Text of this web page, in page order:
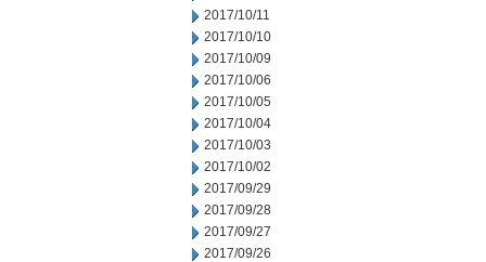
2017/10/11
2017/10/10
2017/10/09
2017/10/06
2017/10/05
2017/10/04
2017/10/03
2017/10/02
2017/09/29
2017/09/28
2017/09/27
2017/09/26